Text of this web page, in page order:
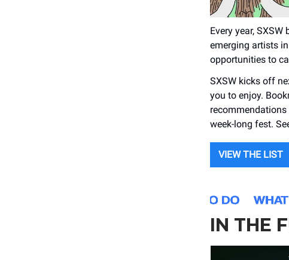
Every year,
emerging artists
opportunities to
SXSW kicks off
you to enjoy.
recommendations
week-long fest.
VIEW THE LIST
IN THE